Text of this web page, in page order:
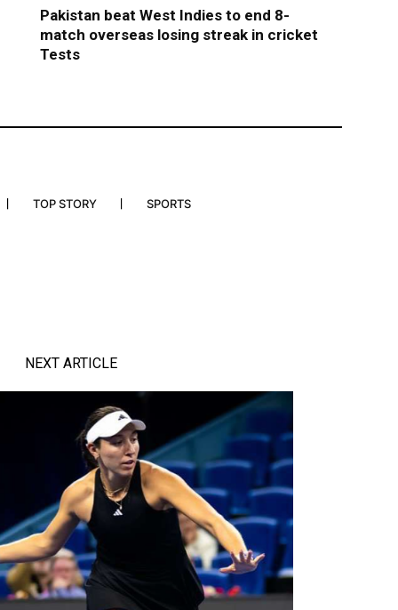
Pakistan beat West Indies to end 8-
match overseas losing streak in cricket
Tests
TOP STORY SPORTS
NEXT ARTICLE